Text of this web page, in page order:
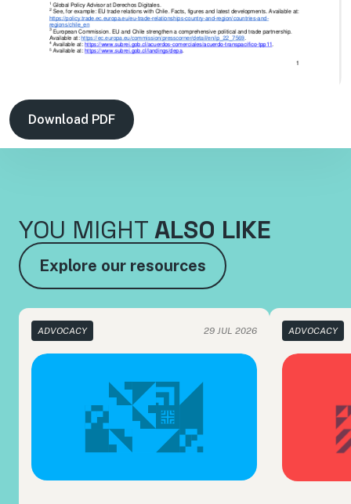
Download PDF
YOU MIGHT ALSO LIKE
Explore our resources
ADVOCACY 29 JUL 2026 ADVOCACY